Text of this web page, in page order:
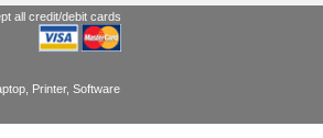
all credit/debit cards
Printer, Software